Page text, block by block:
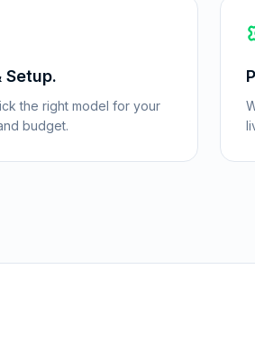
Setup.
the right model for your
budget.